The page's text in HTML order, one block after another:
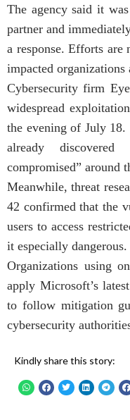
The agency said it
partner and
a response. Efforts
impacted organizations
Cybersecurity firm
widespread
the evening of July
already
compromised” around
Meanwhile, threat
42 confirmed that the
users to access
it especially dangerous.
Organizations using
apply Microsoft’s
to follow mitigation
cybersecurity
Kindly share this story: